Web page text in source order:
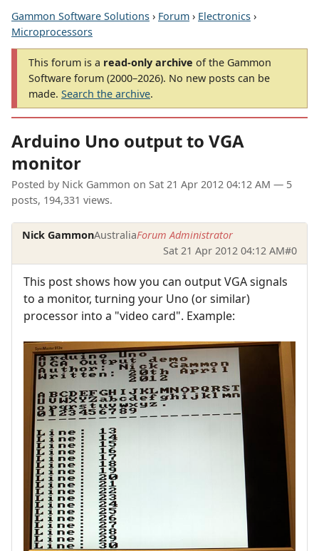
Gammon Software Solutions › Forum › Electronics ›
Microprocessors
This forum is a read-only archive of the Gammon
Software forum (2000–2026). No new posts can be
made. Search the archive.
Arduino Uno output to VGA
monitor
Posted by Nick Gammon on Sat 21 Apr 2012 04:12 AM — 5
posts, 194,331 views.
Nick GammonAustraliaForum Administrator
Sat 21 Apr 2012 04:12 AM#0
This post shows how you can output VGA signals
to a monitor, turning your Uno (or similar)
processor into a "video card". Example: